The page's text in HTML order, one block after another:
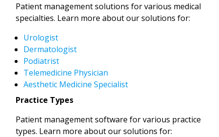
Patient management solutions for various medical
specialties. Learn more about our solutions for:
Urologist
Dermatologist
Podiatrist
Telemedicine Physician
Aesthetic Medicine Specialist
Practice Types
Patient management software for various practice
types. Learn more about our solutions for: